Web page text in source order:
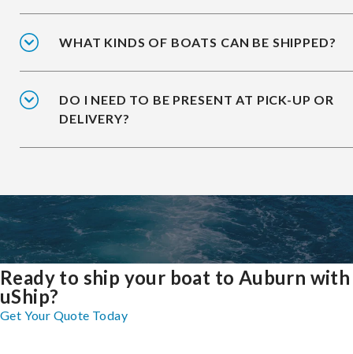
WHAT KINDS OF BOATS CAN BE SHIPPED?
DO I NEED TO BE PRESENT AT PICK-UP OR
DELIVERY?
Ready to ship your boat to Auburn with
uShip?
Get Your Quote Today